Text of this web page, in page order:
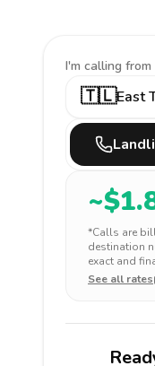
I'm calling from
🇹🇱East
~$
*Calls are
destination
exact and
See all rates